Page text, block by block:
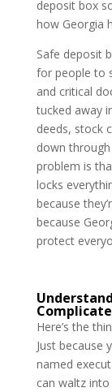
deposit box
how Georgia
Safe deposit
for people to
and critical
tucked away
deeds, stock
down
problem is
locks
because
because
protect
Here’s the
Just because
named
can waltz